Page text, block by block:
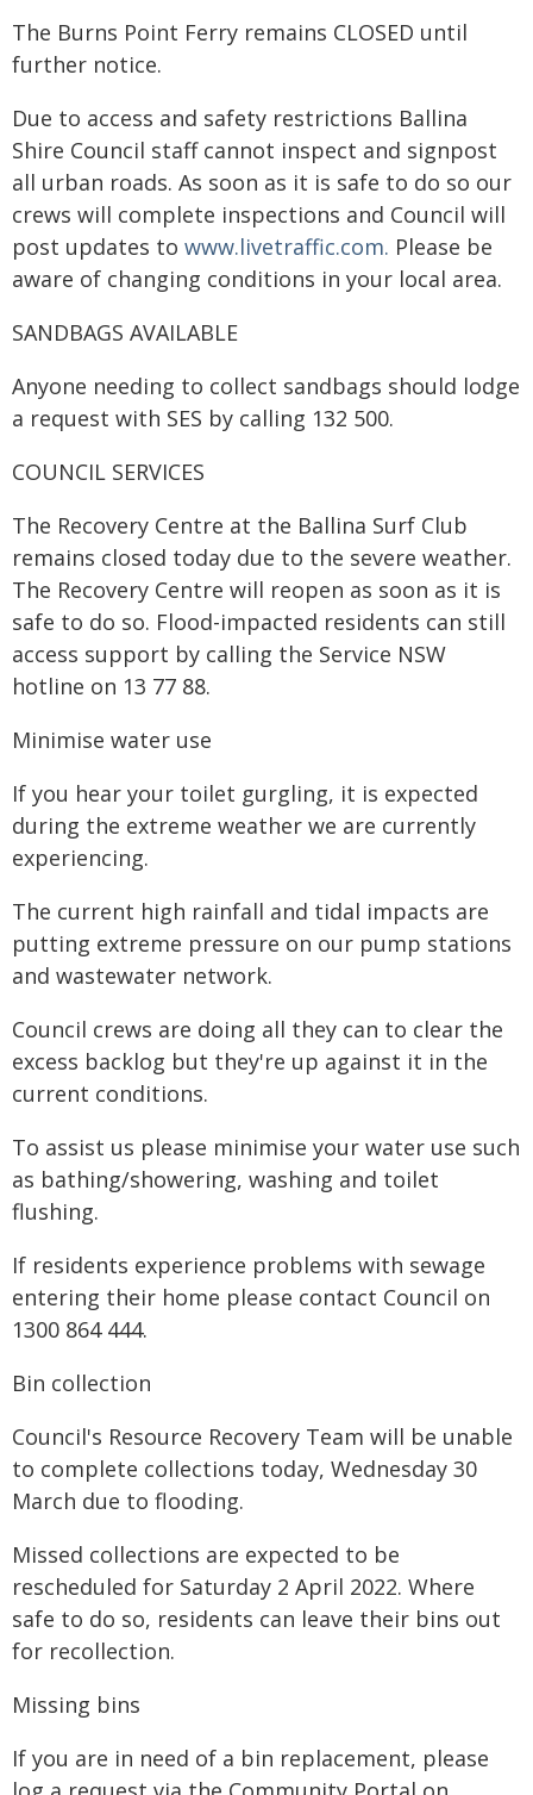
The Burns Point Ferry remains CLOSED until
further notice.
Due to access and safety restrictions Ballina
Shire Council staff cannot inspect and signpost
all urban roads. As soon as it is safe to do so our
crews will complete inspections and Council will
post updates to www.livetraffic.com. Please be
aware of changing conditions in your local area.
SANDBAGS AVAILABLE
Anyone needing to collect sandbags should lodge
a request with SES by calling 132 500.
COUNCIL SERVICES
The Recovery Centre at the Ballina Surf Club
remains closed today due to the severe weather.
The Recovery Centre will reopen as soon as it is
safe to do so. Flood-impacted residents can still
access support by calling the Service NSW
hotline on 13 77 88.
Minimise water use
If you hear your toilet gurgling, it is expected
during the extreme weather we are currently
experiencing.
The current high rainfall and tidal impacts are
putting extreme pressure on our pump stations
and wastewater network.
Council crews are doing all they can to clear the
excess backlog but they're up against it in the
current conditions.
To assist us please minimise your water use such
as bathing/showering, washing and toilet
flushing.
If residents experience problems with sewage
entering their home please contact Council on
1300 864 444.
Bin collection
Council's Resource Recovery Team will be unable
to complete collections today, Wednesday 30
March due to flooding.
Missed collections are expected to be
rescheduled for Saturday 2 April 2022. Where
safe to do so, residents can leave their bins out
for recollection.
Missing bins
If you are in need of a bin replacement, please